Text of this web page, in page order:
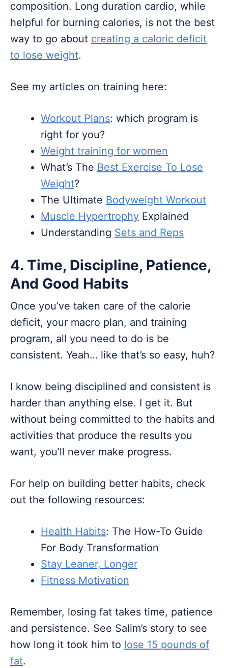
composition. Long duration cardio, while
helpful for burning calories, is not the best
way to go about creating a caloric deficit
to lose weight.
See my articles on training here:
Workout Plans: which program is
right for you?
Weight training for women
What’s The Best Exercise To Lose
Weight?
The Ultimate Bodyweight Workout
Muscle Hypertrophy Explained
Understanding Sets and Reps
4. Time, Discipline, Patience,
And Good Habits
Once you’ve taken care of the calorie
deficit, your macro plan, and training
program, all you need to do is be
consistent. Yeah… like that’s so easy, huh?
I know being disciplined and consistent is
harder than anything else. I get it. But
without being committed to the habits and
activities that produce the results you
want, you’ll never make progress.
For help on building better habits, check
out the following resources:
Health Habits: The How-To Guide
For Body Transformation
Stay Leaner, Longer
Fitness Motivation
Remember, losing fat takes time, patience
and persistence. See Salim’s story to see
how long it took him to lose 15 pounds of
fat.